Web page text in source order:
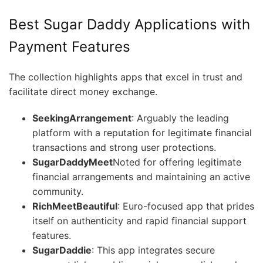
Best Sugar Daddy Applications with
Payment Features
The collection highlights apps that excel in trust and
facilitate direct money exchange.
SeekingArrangement: Arguably the leading
platform with a reputation for legitimate financial
transactions and strong user protections.
SugarDaddyMeetNoted for offering legitimate
financial arrangements and maintaining an active
community.
RichMeetBeautiful: Euro-focused app that prides
itself on authenticity and rapid financial support
features.
SugarDaddie: This app integrates secure